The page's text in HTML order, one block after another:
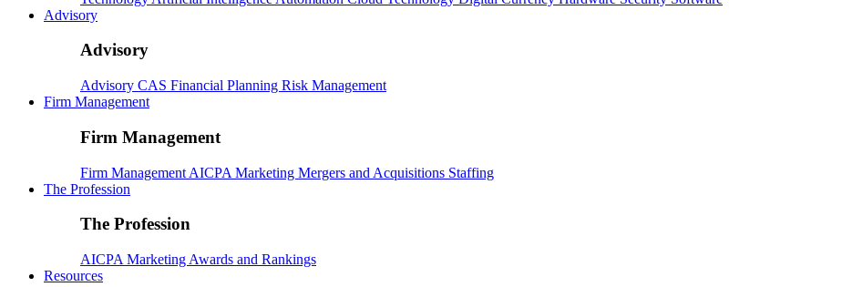
Advisory
Advisory
Advisory CAS Financial Planning Risk Management
Firm Management
Firm Management
Firm Management AICPA Marketing Mergers and Acquisitions Staffing
The Profession
The Profession
AICPA Marketing Awards and Rankings
Resources